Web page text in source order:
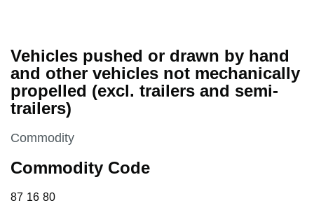
Vehicles pushed or drawn by hand
and other vehicles not mechanically
propelled (excl. trailers and semi-
trailers)
This section is
Commodity
Commodity Code
87 16 80
87 16 80